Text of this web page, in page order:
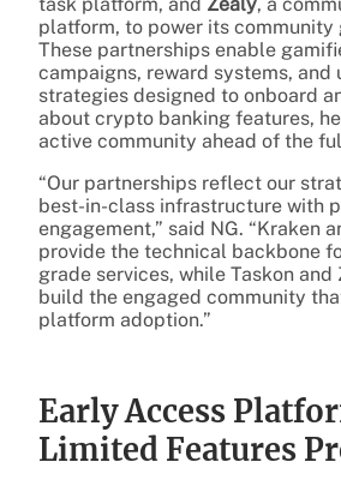
platform, to power its community
These partnerships enable
campaigns, reward systems, and
strategies designed to onboard
about crypto banking features,
active community ahead of the
“Our partnerships reflect our
best-in-class infrastructure with
engagement,” said NG. “Kraken
provide the technical backbone
grade services, while Taskon and
build the engaged community
platform adoption.”
Early Access
Limited Features